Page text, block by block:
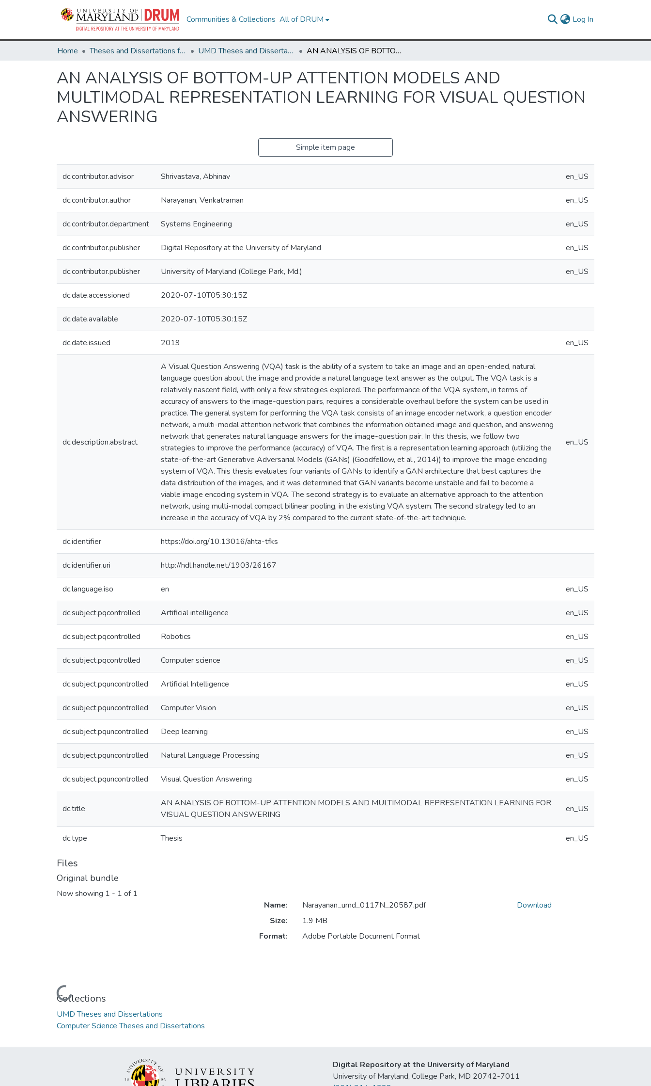
Communities & Collections All of DRUM Log In
Home Theses and Dissertations from UMD UMD Theses and Dissertations AN ANALYSIS OF BOTTOM-UP ATTENTION MODELS AND MULTIMODAL REPRESENTATION LEARNING FOR VISUAL QUESTION ANSWERING
AN ANALYSIS OF BOTTOM-UP ATTENTION MODELS AND
MULTIMODAL REPRESENTATION LEARNING FOR VISUAL QUESTION
ANSWERING
Simple item page
dc.contributor.advisor Shrivastava, Abhinav en_US
dc.contributor.author Narayanan, Venkatraman en_US
dc.contributor.department Systems Engineering en_US
dc.contributor.publisher Digital Repository at the University of Maryland en_US
dc.contributor.publisher University of Maryland (College Park, Md.) en_US
dc.date.accessioned 2020-07-10T05:30:15Z
dc.date.available 2020-07-10T05:30:15Z
dc.date.issued 2019 en_US
dc.description.abstract
A Visual Question Answering (VQA) task is the ability of a system to take an image and an open-ended, natural
language question about the image and provide a natural language text answer as the output. The VQA task is a
relatively nascent field, with only a few strategies explored. The performance of the VQA system, in terms of
accuracy of answers to the image-question pairs, requires a considerable overhaul before the system can be used in
practice. The general system for performing the VQA task consists of an image encoder network, a question encoder
network, a multi-modal attention network that combines the information obtained image and question, and answering
network that generates natural language answers for the image-question pair. In this thesis, we follow two
strategies to improve the performance (accuracy) of VQA. The first is a representation learning approach (utilizing the
state-of-the-art Generative Adversarial Models (GANs) (Goodfellow, et al., 2014)) to improve the image encoding
system of VQA. This thesis evaluates four variants of GANs to identify a GAN architecture that best captures the
data distribution of the images, and it was determined that GAN variants become unstable and fail to become a
viable image encoding system in VQA. The second strategy is to evaluate an alternative approach to the attention
network, using multi-modal compact bilinear pooling, in the existing VQA system. The second strategy led to an
increase in the accuracy of VQA by 2% compared to the current state-of-the-art technique.
en_US
dc.identifier https://doi.org/10.13016/ahta-tfks
dc.identifier.uri http://hdl.handle.net/1903/26167
dc.language.iso en en_US
dc.subject.pqcontrolled Artificial intelligence en_US
dc.subject.pqcontrolled Robotics en_US
dc.subject.pqcontrolled Computer science en_US
dc.subject.pquncontrolled Artificial Intelligence en_US
dc.subject.pquncontrolled Computer Vision en_US
dc.subject.pquncontrolled Deep learning en_US
dc.subject.pquncontrolled Natural Language Processing en_US
dc.subject.pquncontrolled Visual Question Answering en_US
dc.title
AN ANALYSIS OF BOTTOM-UP ATTENTION MODELS AND MULTIMODAL REPRESENTATION LEARNING FOR
VISUAL QUESTION ANSWERING
en_US
dc.type Thesis en_US
Files
Original bundle
Now showing 1 - 1 of 1
Loading...
Name:
Narayanan_umd_0117N_20587.pdf
Size:
1.9 MB
Format:
Adobe Portable Document Format
Download
Collections
UMD Theses and Dissertations
Computer Science Theses and Dissertations
Digital Repository at the University of Maryland
University of Maryland, College Park, MD 20742-7011